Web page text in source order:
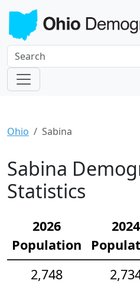
Ohio Sabina
Sabina
Statistics
2026
Population
2024
2,748